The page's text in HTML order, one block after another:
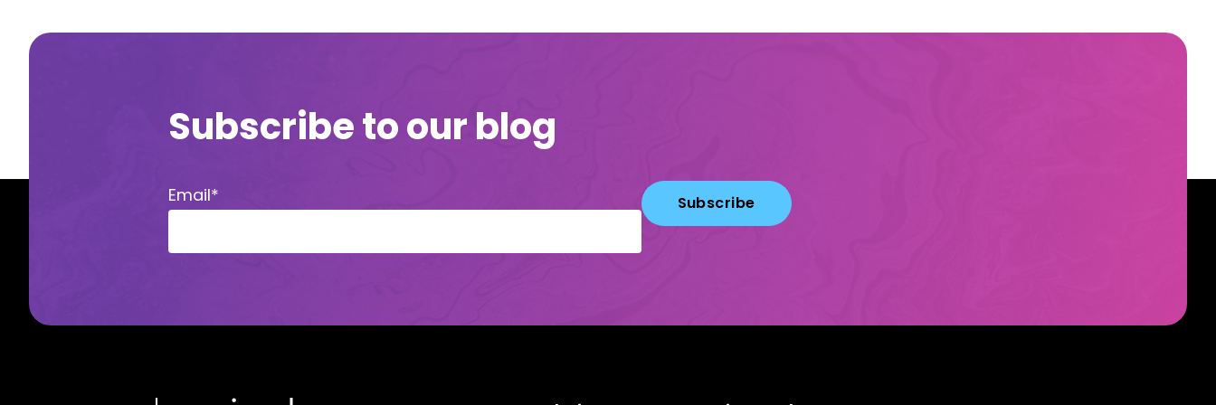
Subscribe to our blog
Email*